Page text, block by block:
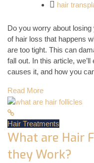
hair
Do you worry about
of hair loss that happens
are too tight. This can
fall out. In this article,
causes it, and how you
Read More
Hair Treatments
What are Hair
they Work?